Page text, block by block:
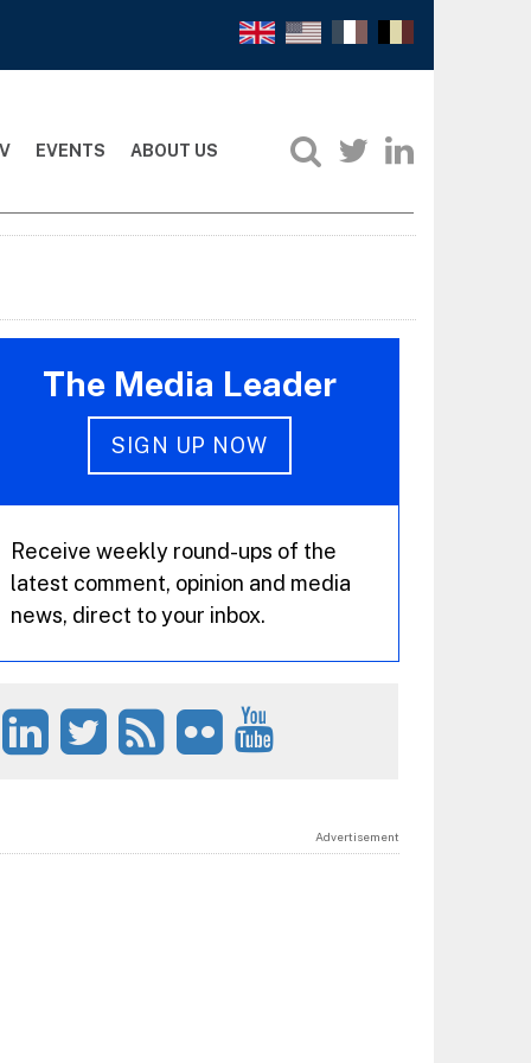
EVENTS ABOUT US
The Media Leader
SIGN UP NOW
Receive weekly round-ups of the
latest comment, opinion and media
news, direct to your inbox.
Advertisement